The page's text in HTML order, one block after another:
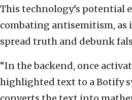
This technology’s potential
combating antisemitism, as
spread truth and debunk
“In the backend, once
highlighted text to a Botify